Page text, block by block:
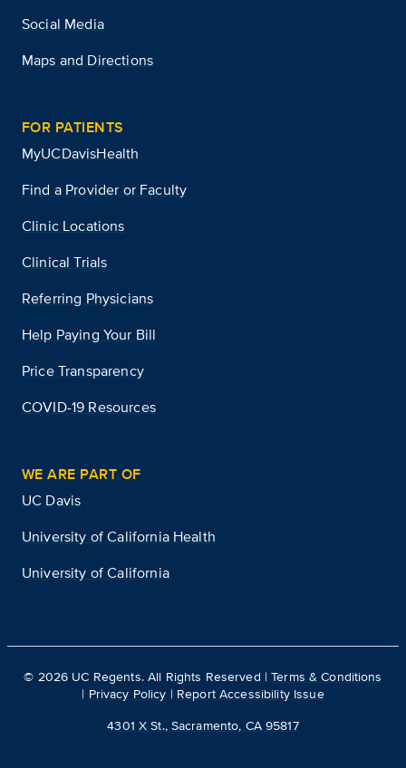
Social Media
Maps and Directions
FOR PATIENTS
MyUCDavisHealth
Find a Provider or Faculty
Clinic Locations
Clinical Trials
Referring Physicians
Help Paying Your Bill
Price Transparency
COVID-19 Resources
WE ARE PART OF
UC Davis
University of California Health
University of California
© 2026 UC Regents. All Rights Reserved |Terms & Conditions
| Privacy Policy | Report Accessibility Issue
4301 X St., Sacramento, CA 95817